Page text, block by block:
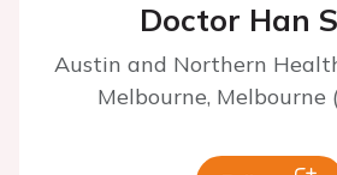
Doctor Han
Austin and Northern
Melbourne, Melbourne